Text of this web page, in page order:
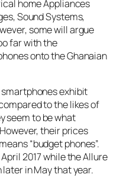
home Appliances
Sound Systems,
some will argue
far with the
onto the Ghanaian
exhibit
to the likes of
seem to be what
their prices
“budget phones”.
2017 while the Allure
in May that year.